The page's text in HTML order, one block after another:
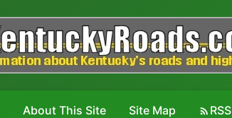
About This Site Site Map RSS